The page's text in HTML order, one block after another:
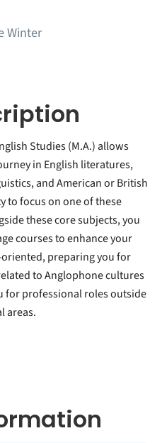
Winter
Studies (M.A.) allows
in English literatures,
and American or British
to focus on one of these
these core subjects, you
courses to enhance your
preparing you for
to Anglophone cultures
for professional roles outside
areas.